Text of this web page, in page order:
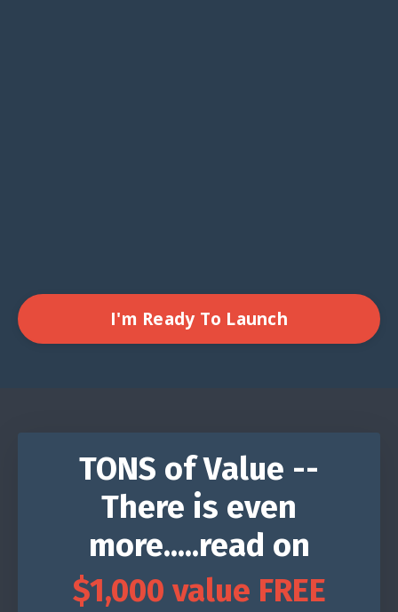
I'm Ready To Launch
TONS of Value --
There is even
more.....read on
$1,000 value FREE